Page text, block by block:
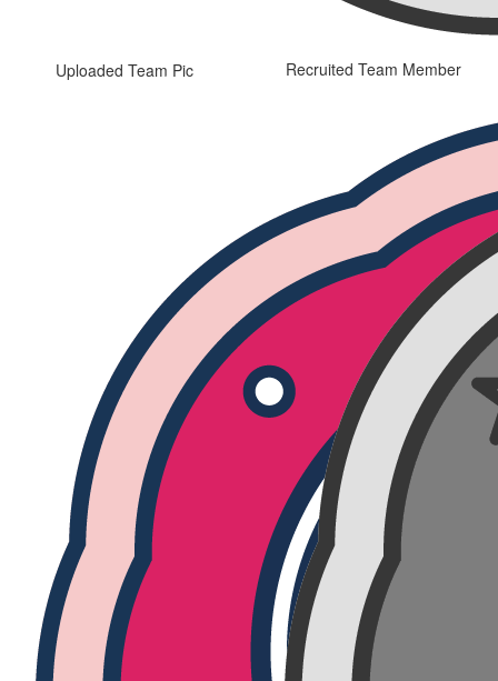
Uploaded Team Pic Recruited Team Member